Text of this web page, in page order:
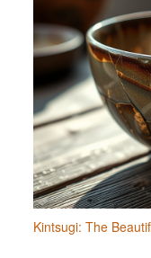
Kintsugi: The